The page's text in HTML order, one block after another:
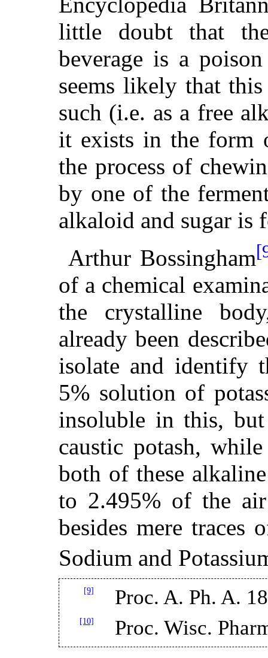
little doubt that
beverage is a
seems likely that
such (i.e. as a free
it exists in the form
the process of
by one of the
alkaloid and sugar is
Arthur Bossingham
of a chemical
the crystalline
already been
isolate and identify
5% solution of
insoluble in this,
caustic potash,
both of these
to 2.495% of the
besides mere
Sodium and
[9] Proc. A. Ph. A.
[10] Proc. Wisc.